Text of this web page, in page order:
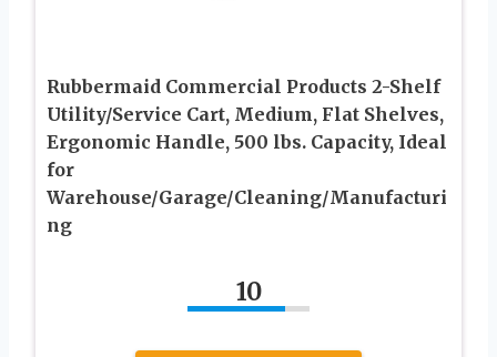
Rubbermaid Commercial Products 2-Shelf
Utility/Service Cart, Medium, Flat Shelves,
Ergonomic Handle, 500 lbs. Capacity, Ideal
for
Warehouse/Garage/Cleaning/Manufacturi
ng
10